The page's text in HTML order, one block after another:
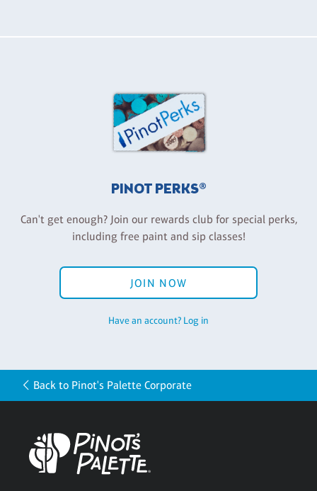
PINOT PERKS®
Can't get enough? Join our rewards club for special perks,
including free paint and sip classes!
JOIN NOW
Have an account? Log in
Back to Pinot's Palette Corporate